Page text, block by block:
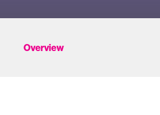
Overview